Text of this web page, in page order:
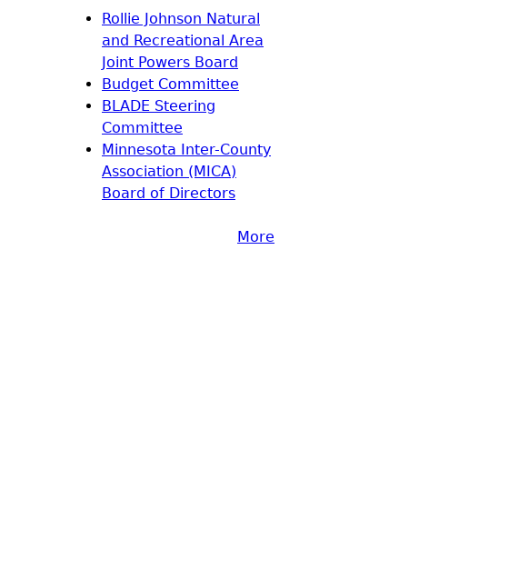
Rollie Johnson Natural
and Recreational Area
Joint Powers Board
Budget Committee
BLADE Steering
Committee
Minnesota Inter-County
Association (MICA)
Board of Directors
More